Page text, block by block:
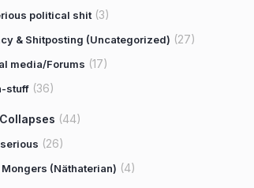
political shit (3)
& Shitposting (Uncategorized) (27)
media/Forums (17)
stuff (36)
(44)
(26)
Mongers (Näthaterian) (4)